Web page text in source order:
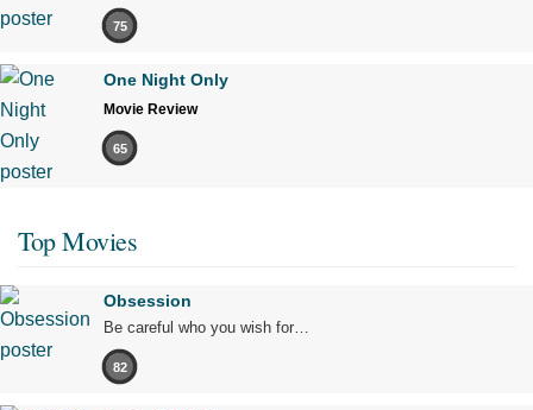
75
One Night Only
Movie Review
65
Top Movies
Obsession
Be careful who you wish for…
82